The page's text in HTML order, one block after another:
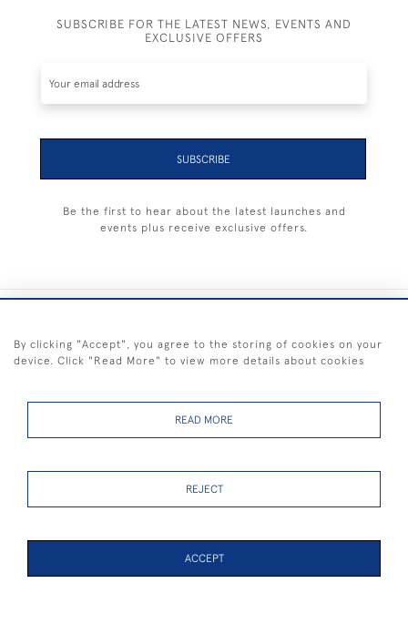
SUBSCRIBE FOR THE LATEST NEWS, EVENTS AND
EXCLUSIVE OFFERS
SUBSCRIBE
Be the first to hear about the latest launches and
events plus receive exclusive offers.
FREE SHIPPING ON PAINTINGS IN THE UK (over £250 excluding sale
By clicking "Accept", you agree to the storing of cookies on your
device. Click "Read More" to view more details about cookies
READ MORE
REJECT
ACCEPT